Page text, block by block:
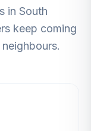
in South
keep coming